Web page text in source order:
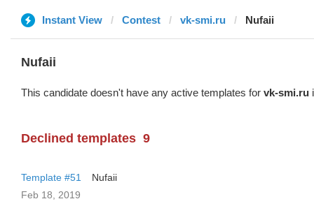
Instant View Contest vk-smi.ru Nufaii
Nufaii
This candidate doesn't have any active templates for vk-smi.ru
Declined templates 9
Template #51
Nufaii
Feb 18, 2019